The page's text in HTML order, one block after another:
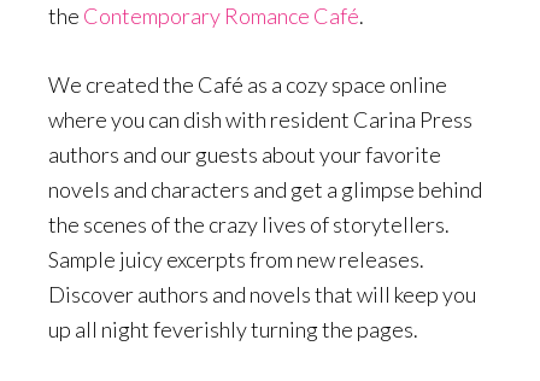
the Contemporary Romance Café.
We created the Café as a cozy space online
where you can dish with resident Carina Press
authors and our guests about your favorite
novels and characters and get a glimpse behind
the scenes of the crazy lives of storytellers.
Sample juicy excerpts from new releases.
Discover authors and novels that will keep you
up all night feverishly turning the pages.